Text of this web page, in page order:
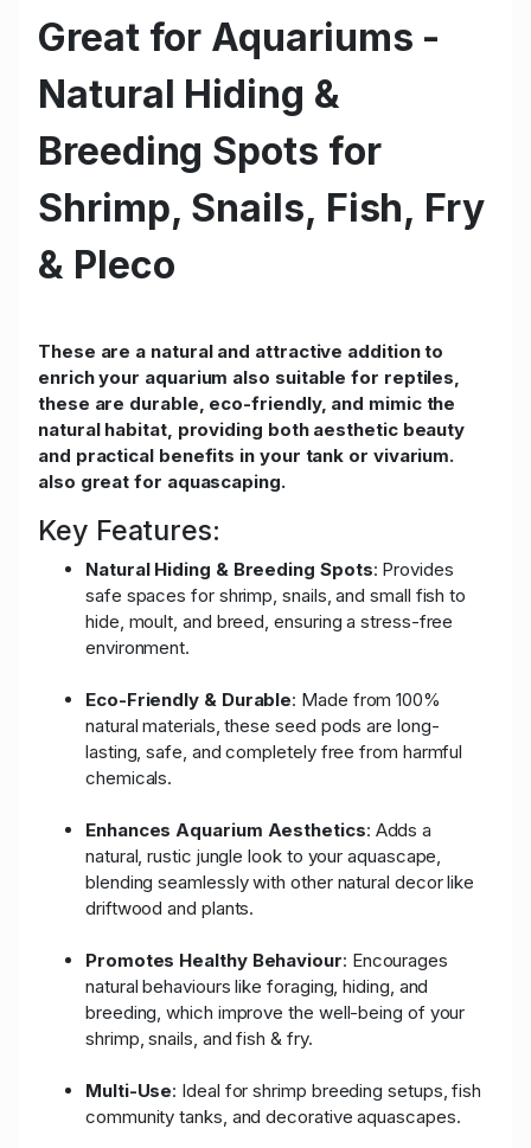
Great for Aquariums -
Natural Hiding &
Breeding Spots for
Shrimp, Snails, Fish, Fry
& Pleco
These are a natural and attractive addition to
enrich your aquarium also suitable for reptiles,
these are durable, eco-friendly, and mimic the
natural habitat, providing both aesthetic beauty
and practical benefits in your tank or vivarium.
also great for aquascaping.
Key Features:
Natural Hiding & Breeding Spots: Provides
safe spaces for shrimp, snails, and small fish to
hide, moult, and breed, ensuring a stress-free
environment.
Eco-Friendly & Durable: Made from 100%
natural materials, these seed pods are long-
lasting, safe, and completely free from harmful
chemicals.
Enhances Aquarium Aesthetics: Adds a
natural, rustic jungle look to your aquascape,
blending seamlessly with other natural decor like
driftwood and plants.
Promotes Healthy Behaviour: Encourages
natural behaviours like foraging, hiding, and
breeding, which improve the well-being of your
shrimp, snails, and fish & fry.
Multi-Use: Ideal for shrimp breeding setups, fish
community tanks, and decorative aquascapes.